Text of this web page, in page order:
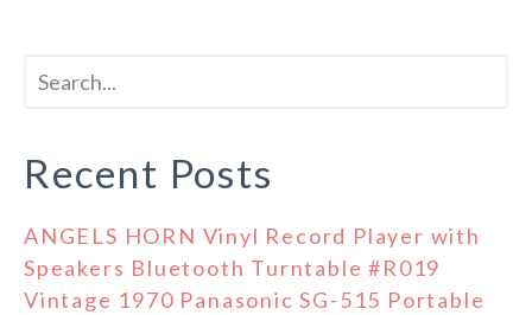
Recent Posts
ANGELS HORN Vinyl Record Player with
Speakers Bluetooth Turntable #R019
Vintage 1970 Panasonic SG-515 Portable